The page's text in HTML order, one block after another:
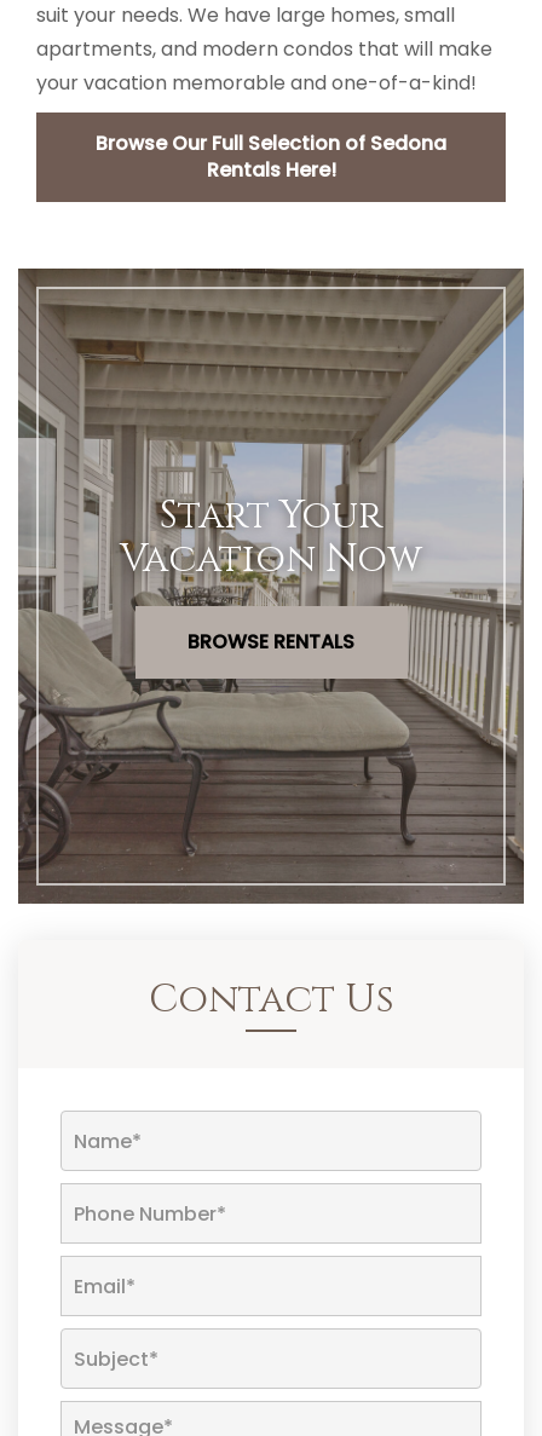
suit your needs. We have large homes, small
apartments, and modern condos that will make
your vacation memorable and one-of-a-kind!
Browse Our Full Selection of Sedona
Rentals Here!
Start Your
Vacation Now
BROWSE RENTALS
Contact Us